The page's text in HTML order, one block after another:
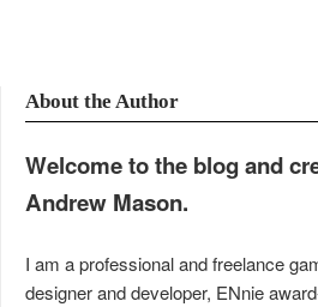
About the Author
Welcome to the blog and
Andrew Mason.
I am a professional and freelance
designer and developer, ENnie